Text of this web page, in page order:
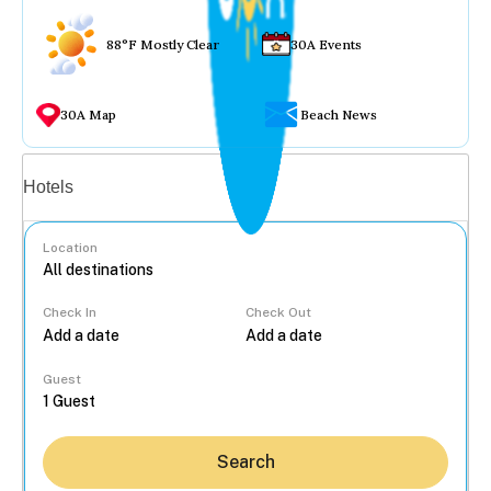
88°F Mostly Clear 30A Events
30A Map Beach News
Hotels
Location
Check In Check Out
Guest
Search